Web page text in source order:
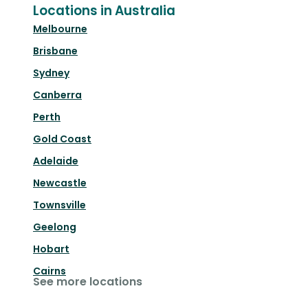
Locations in Australia
Melbourne
Brisbane
Sydney
Canberra
Perth
Gold Coast
Adelaide
Newcastle
Townsville
Geelong
Hobart
Cairns
See more locations